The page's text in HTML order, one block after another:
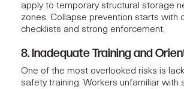
apply to temporary structural storage
zones. Collapse prevention starts with
checklists and strong enforcement.
8. Inadequate Training and
One of the most overlooked risks is
safety training. Workers unfamiliar with